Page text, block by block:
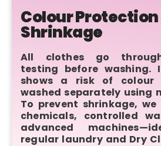
Colour Protection
Shrinkage
All clothes go
testing before washing.
shows a risk of colour
washed separately using
To prevent shrinkage,
chemicals, controlled
advanced
regular laundry and Dry